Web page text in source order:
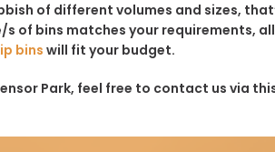
of different volumes and sizes,
of bins matches your requirements,
bins will fit your budget.
Park, feel free to contact us via